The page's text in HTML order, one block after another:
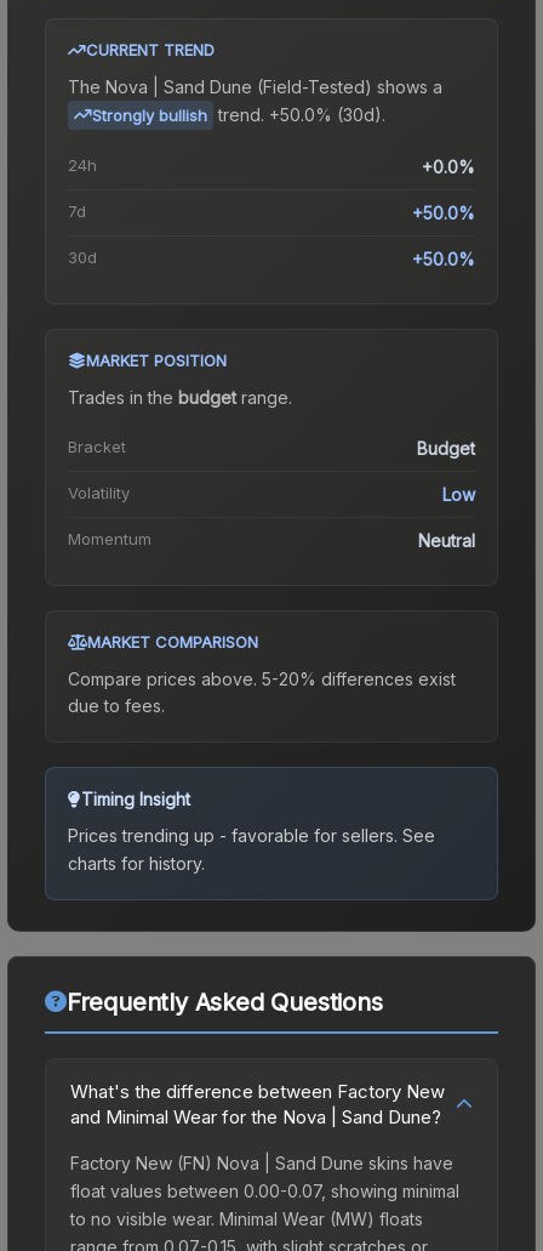
CURRENT TREND
The Nova | Sand Dune (Field-Tested) shows a
Strongly bullish trend. +50.0% (30d).
24h +0.0%
7d +50.0%
30d +50.0%
MARKET POSITION
Trades in the budgetrange.
Bracket Budget
Volatility Low
Momentum Neutral
MARKET COMPARISON
Compare prices above. 5-20% differences exist
due to fees.
Timing Insight
Prices trending up - favorable for sellers. See
charts for history.
Frequently Asked Questions
What's the difference between Factory New
and Minimal Wear for the Nova | Sand Dune?
Factory New (FN) Nova | Sand Dune skins have
float values between 0.00-0.07, showing minimal
to no visible wear. Minimal Wear (MW) floats
range from 0.07-0.15, with slight scratches or